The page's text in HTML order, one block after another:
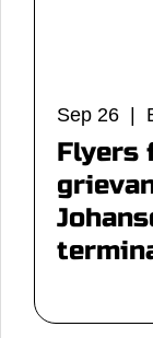
Sep 26 |
Flyers